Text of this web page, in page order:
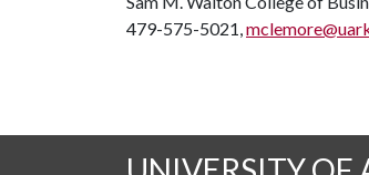
479-575-5021,